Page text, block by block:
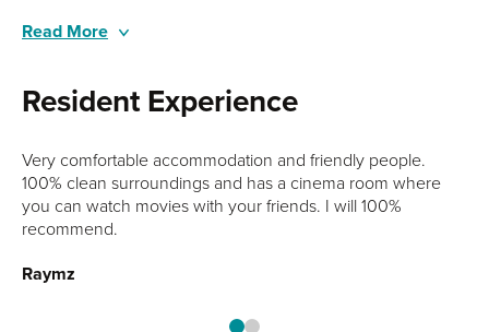
Alongside my wonderful team, we aim to make every
Outside of work, I’m really into weight training and I’m a big
chance
Read More
Resident Experience
Very comfortable accommodation and friendly people.
100% clean surroundings and has a cinema room where
you can watch movies with your friends. I will 100%
recommend.
Raymz